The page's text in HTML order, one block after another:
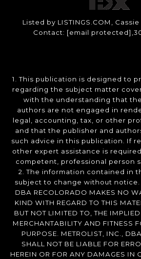
Listed by LISTINGS.COM,
Contact: [email protected]
1. This publication is designed to
regarding the subject matter
with the understanding that
authors are not engaged in
legal, accounting, tax, or other
and that the publisher and
such advice in this publication. If
other expert assistance is
competent, professional person
2. The information contained in
subject to change without notice.
DBA RECOLORADO MAKES NO
KIND WITH REGARD TO THIS
BUT NOT LIMITED TO, THE
MERCHANTABILITY AND FITNESS
PURPOSE. METROLIST, INC.,
SHALL NOT BE LIABLE FOR
HEREIN OR FOR ANY DAMAGES IN